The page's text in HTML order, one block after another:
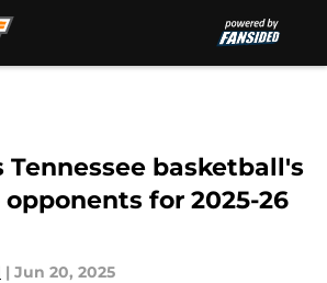
Tennessee basketball's
for 2025-26
| Jun 20, 2025